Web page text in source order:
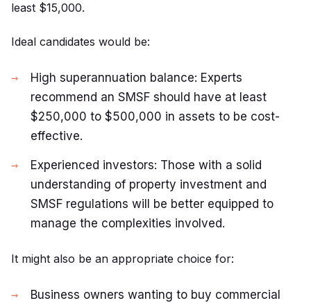
least $15,000.
Ideal candidates would be:
High superannuation balance: Experts
recommend an SMSF should have at least
$250,000 to $500,000 in assets to be cost-
effective.
Experienced investors: Those with a solid
understanding of property investment and
SMSF regulations will be better equipped to
manage the complexities involved.
It might also be an appropriate choice for:
Business owners wanting to buy commercial